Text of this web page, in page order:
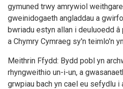
gymuned trwy amrywiol
gweinidogaeth angladdau a
bwriadu estyn allan i deuluoedd â
a Chymry Cymraeg sy'n teimlo'n
Meithrin Ffydd: Bydd pobl yn
rhyngweithio un-i-un, a
grwpiau bach yn cael eu sefydlu